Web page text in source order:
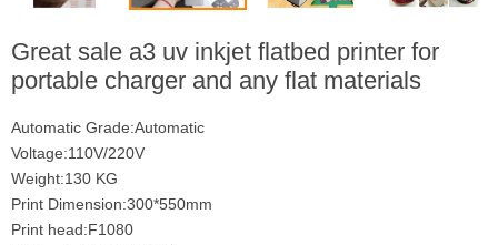
Great sale a3 uv inkjet flatbed printer for
portable charger and any flat materials
Automatic Grade:Automatic
Voltage:110V/220V
Weight:130 KG
Print Dimension:300*550mm
Print head:F1080